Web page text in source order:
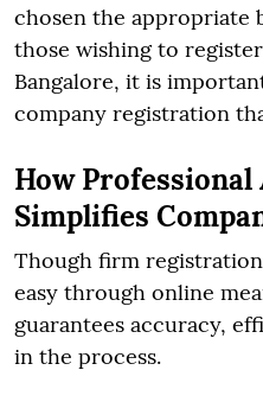
chosen the appropriate
those wishing to
Bangalore, it is
company registration
How Professional
Simplifies
Though firm
easy through online
guarantees accuracy,
in the process.